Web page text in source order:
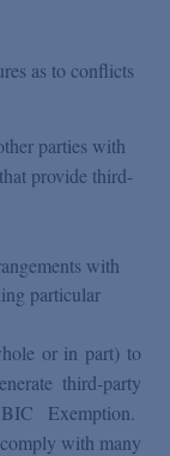
as to conflicts
parties with
provide third-
with
particular
or in part) to
third-party
Exemption.
with many